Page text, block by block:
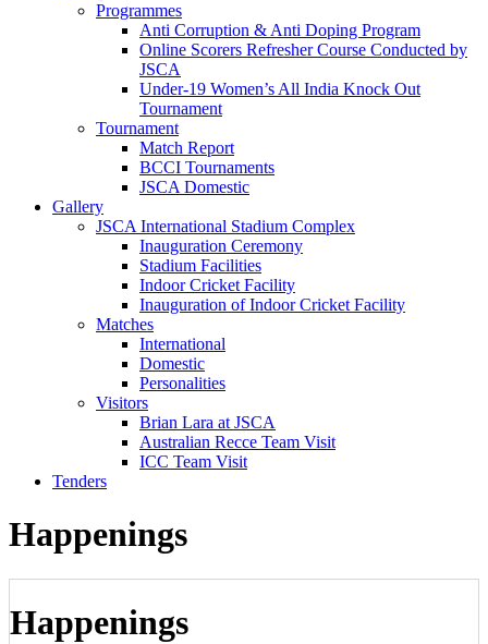
Programmes
Anti Corruption & Anti Doping Program
Online Scorers Refresher Course Conducted by
JSCA
Under-19 Women’s All India Knock Out
Tournament
Tournament
Match Report
BCCI Tournaments
JSCA Domestic
Gallery
JSCA International Stadium Complex
Inauguration Ceremony
Stadium Facilities
Indoor Cricket Facility
Inauguration of Indoor Cricket Facility
Matches
International
Domestic
Personalities
Visitors
Brian Lara at JSCA
Australian Recce Team Visit
ICC Team Visit
Tenders
Happenings
Happenings